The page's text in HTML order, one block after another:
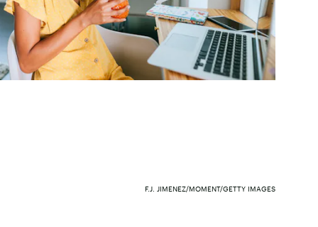
F.J. JIMENEZ/MOMENT/GETTY IMAGES